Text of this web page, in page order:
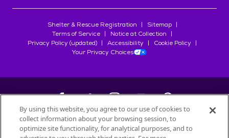
Shelter & Rescue Registration
Sitemap
Terms of Service
Notice at Collection
Privacy Policy (updated)
Accessibility
Cookie Policy
Your Privacy Choices
©2026Petfinder.com
By using this website, you agree to our use of cookies to
collect information about your browsing session, to
optimize site functionality, for analytical purposes, and to